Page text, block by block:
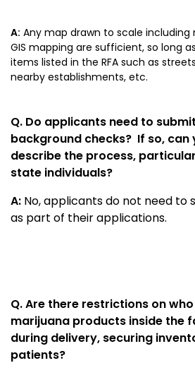
A: Any map drawn to scale
GIS mapping are sufficient, so long
items listed in the RFA such as
nearby establishments, etc.
Q. Do applicants need to
background checks? If so, can
describe the process,
state individuals?
A: No, applicants do not need to
as part of their applications.
Q. Are there restrictions on
marijuana products inside the
during delivery, securing
patients?